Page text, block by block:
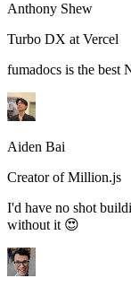
Anthony Shew
Turbo DX at Vercel
fumadocs is the best
Aiden Bai
Creator of Million.js
I'd have no shot
without it 😍